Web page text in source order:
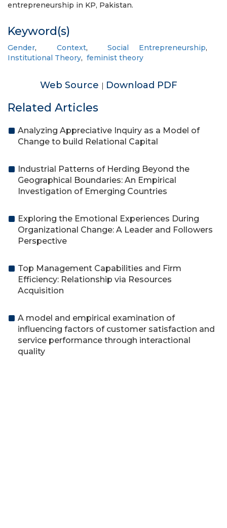
entrepreneurship in KP, Pakistan.
Keyword(s)
Gender, Context,Social Entrepreneurship,
Institutional Theory, feminist theory
Web Source | Download PDF
Related Articles
Analyzing Appreciative Inquiry as a Model of
Change to build Relational Capital
Industrial Patterns of Herding Beyond the
Geographical Boundaries: An Empirical
Investigation of Emerging Countries
Exploring the Emotional Experiences During
Organizational Change: A Leader and Followers
Perspective
Top Management Capabilities and Firm
Efficiency: Relationship via Resources
Acquisition
A model and empirical examination of
influencing factors of customer satisfaction and
service performance through interactional
quality